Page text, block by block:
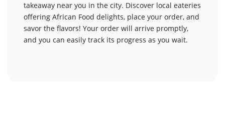
takeaway near you in the city. Discover local eateries
offering African Food delights, place your order, and
savor the flavors! Your order will arrive promptly,
and you can easily track its progress as you wait.